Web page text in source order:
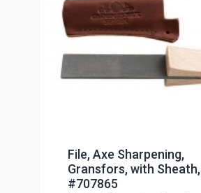
File, Axe Sharpening,
Gransfors, with Sheath,
#707865